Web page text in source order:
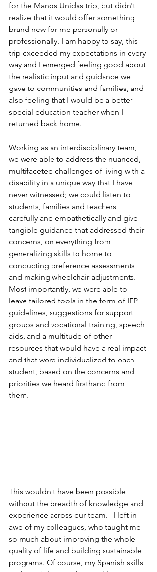
for the Manos Unidas trip, but didn't
realize that it would offer something
brand new for me personally or
professionally. I am happy to say, this
trip exceeded my expectations in every
way and I emerged feeling good about
the realistic input and guidance we
gave to communities and families, and
also feeling that I would be a better
special education teacher when I
returned back home.
Working as an interdisciplinary team,
we were able to address the nuanced,
multifaceted challenges of living with a
disability in a unique way that I have
never witnessed; we could listen to
students, families and teachers
carefully and empathetically and give
tangible guidance that addressed their
concerns, on everything from
generalizing skills to home to
conducting preference assessments
and making wheelchair adjustments.
Most importantly, we were able to
leave tailored tools in the form of IEP
guidelines, suggestions for support
groups and vocational training, speech
aids, and a multitude of other
resources that would have a real impact
and that were individualized to each
student, based on the concerns and
priorities we heard firsthand from
them.
This wouldn't have been possible
without the breadth of knowledge and
experience across our team.   I left in
awe of my colleagues, who taught me
so much about improving the whole
quality of life and building sustainable
programs. Of course, my Spanish skills